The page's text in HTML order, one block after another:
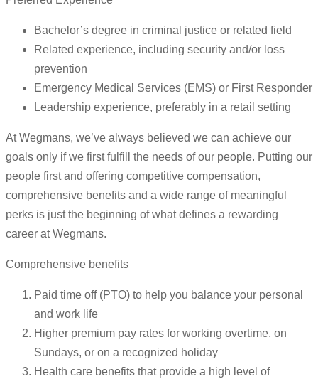
Bachelor’s degree in criminal justice or related field
Related experience, including security and/or loss
prevention
Emergency Medical Services (EMS) or First Responder
Leadership experience, preferably in a retail setting
At Wegmans, we’ve always believed we can achieve our
goals only if we first fulfill the needs of our people. Putting our
people first and offering competitive compensation,
comprehensive benefits and a wide range of meaningful
perks is just the beginning of what defines a rewarding
career at Wegmans.
Comprehensive benefits
Paid time off (PTO) to help you balance your personal
and work life
Higher premium pay rates for working overtime, on
Sundays, or on a recognized holiday
Health care benefits that provide a high level of